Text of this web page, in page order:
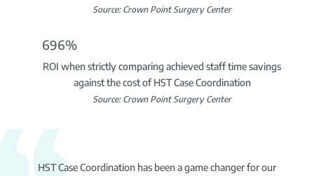
Source: Crown Point Surgery Center
696%
ROI when strictly comparing achieved staff time savings
against the cost of HST Case Coordination
Source: Crown Point Surgery Center
HST Case Coordination has been a game changer for our